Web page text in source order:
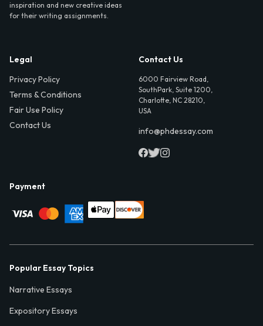
inspiration and new creative ideas
for their writing assignments.
Legal
Privacy Policy
Terms & Conditions
Fair Use Policy
Contact Us
Contact Us
6000 Fairview Road,
SouthPark, Suite 1200,
Charlotte, NC 28210,
USA
info@phdessay.com
Payment
Popular Essay Topics
Narrative Essays
Expository Essays